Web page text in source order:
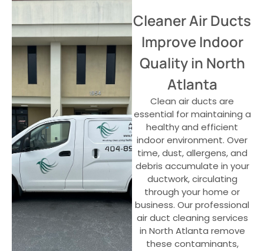
Cleaner Air Ducts
Improve Indoor
Quality in North
Atlanta
Clean air ducts are
essential for maintaining a
healthy and efficient
indoor environment. Over
time, dust, allergens, and
debris accumulate in your
ductwork, circulating
through your home or
business. Our professional
air duct cleaning services
in North Atlanta remove
these contaminants,